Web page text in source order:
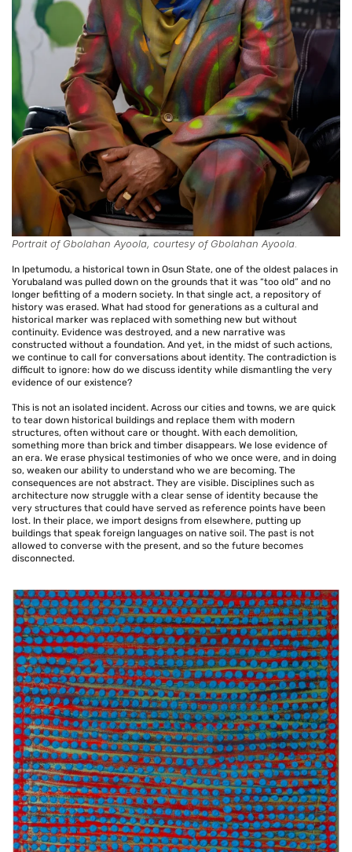
Portrait of Gbolahan Ayoola, courtesy of Gbolahan Ayoola.
In Ipetumodu, a historical town in Osun State, one of the oldest palaces in
Yorubaland was pulled down on the grounds that it was “too old” and no
longer befitting of a modern society. In that single act, a repository of
history was erased. What had stood for generations as a cultural and
historical marker was replaced with something new but without
continuity. Evidence was destroyed, and a new narrative was
constructed without a foundation. And yet, in the midst of such actions,
we continue to call for conversations about identity. The contradiction is
difficult to ignore: how do we discuss identity while dismantling the very
evidence of our existence?
This is not an isolated incident. Across our cities and towns, we are quick
to tear down historical buildings and replace them with modern
structures, often without care or thought. With each demolition,
something more than brick and timber disappears. We lose evidence of
an era. We erase physical testimonies of who we once were, and in doing
so, weaken our ability to understand who we are becoming. The
consequences are not abstract. They are visible. Disciplines such as
architecture now struggle with a clear sense of identity because the
very structures that could have served as reference points have been
lost. In their place, we import designs from elsewhere, putting up
buildings that speak foreign languages on native soil. The past is not
allowed to converse with the present, and so the future becomes
disconnected.